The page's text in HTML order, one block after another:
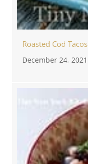
Roasted Cod Tacos
December 24, 2021